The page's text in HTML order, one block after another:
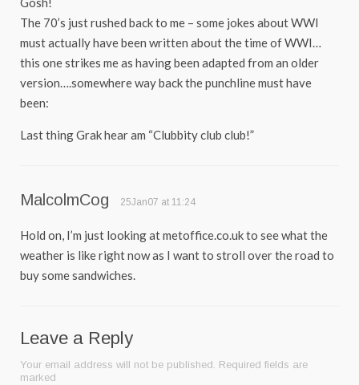
The 70’s just rushed back to me – some jokes about WWI
must actually have been written about the time of WWI…
this one strikes me as having been adapted from an older
version….somewhere way back the punchline must have
been:
Last thing Grak hear am “Clubbity club club!”
MalcolmCog 25Jan07 at 11:24
Hold on, I’m just looking at metoffice.co.uk to see what the
weather is like right now as I want to stroll over the road to
buy some sandwiches.
Leave a Reply
Your email address will not be published. Required fields are
marked